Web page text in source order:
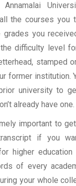
the courses you
you
difficulty level
stamped
former institution.
university to
already have one.
important to
if you
higher
of every
your whole